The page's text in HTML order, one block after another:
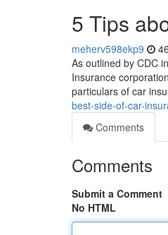
5 Tips
meherv598ekp9
As outlined by CDC
Insurance
particulars of car
best-side-of-car-
Comments
Comments
Submit a Comment
No HTML